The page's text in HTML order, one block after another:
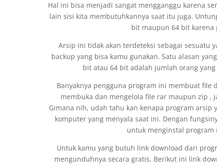
Hal ini bisa menjadi sangat mengganggu karena
lain sisi kita membutuhkannya saat itu juga.
bit maupun 64 bit
Arsip ini tidak akan terdeteksi sebagai sesuatu
backup yang bisa kamu gunakan. Satu alasan
bit atau 64 bit adalah jumlah orang
Banyaknya pengguna program ini membuat file
membuka dan mengelola file rar maupun zip ,
Gimana nih, udah tahu kan kenapa program
komputer yang menyala saat ini. Dengan
untuk menginstal
Untuk kamu yang butuh link download dari
mengunduhnya secara gratis. Berikut ini link